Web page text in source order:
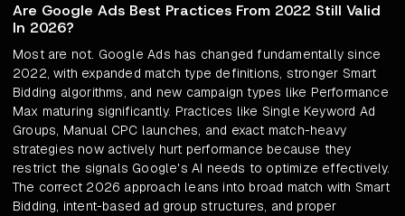
Are Google Ads Best Practices From 2022 Still Valid
In 2026?
Most are not. Google Ads has changed fundamentally since
2022, with expanded match type definitions, stronger Smart
Bidding algorithms, and new campaign types like Performance
Max maturing significantly. Practices like Single Keyword Ad
Groups, Manual CPC launches, and exact match-heavy
strategies now actively hurt performance because they
restrict the signals Google's AI needs to optimize effectively.
The correct 2026 approach leans into broad match with Smart
Bidding, intent-based ad group structures, and proper